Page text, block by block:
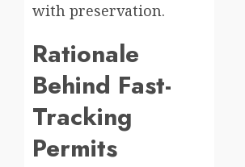
with preservation.
Rationale
Behind Fast-
Tracking
Permits